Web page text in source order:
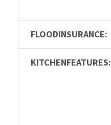
FLOODINSURANCE:
KITCHENFEATURES: